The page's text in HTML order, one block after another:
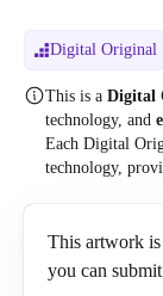
Digital Original
This is a Digital
technology, and
Each Digital
technology,
This artwork is
you can